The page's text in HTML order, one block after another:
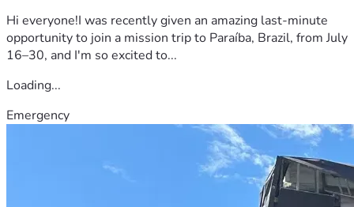
Hi everyone!I was recently given an amazing last-minute
opportunity to join a mission trip to Paraíba, Brazil, from July
16–30, and I'm so excited to...
Loading...
Emergency